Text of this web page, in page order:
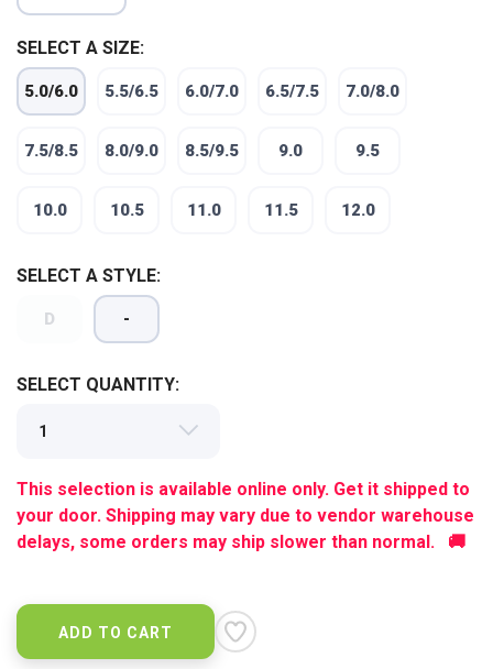
SELECT A SIZE:
5.0/6.0 5.5/6.5 6.0/7.0 6.5/7.5 7.0/8.0
7.5/8.5 8.0/9.0 8.5/9.5 9.0 9.5
10.0 10.5 11.0 11.5 12.0
SELECT A STYLE:
D -
SELECT QUANTITY:
This selection is available online only. Get it shipped to
your door. Shipping may vary due to vendor warehouse
delays, some orders may ship slower than normal. 🚚
ADD TO CART